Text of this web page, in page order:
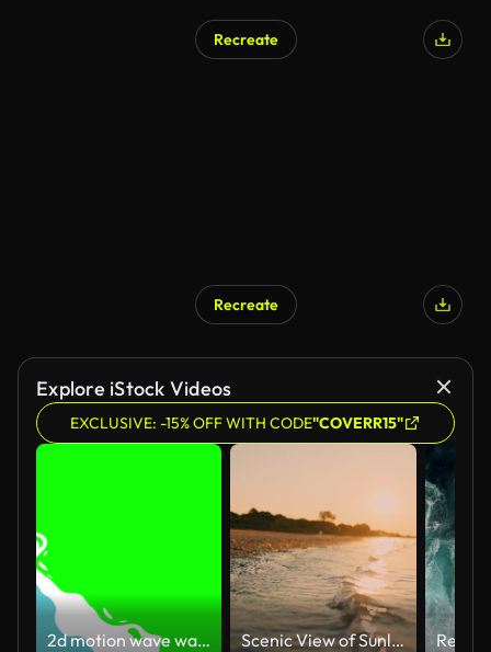
Recreate
Recreate
Explore iStock Videos
EXCLUSIVE: -15% OFF WITH CODE"COVERR15"
2d motion wave water transition animation video on green screen Scenic View of Sunlight Shining on Shoreline at Beach Under Orange Sky at Sunset